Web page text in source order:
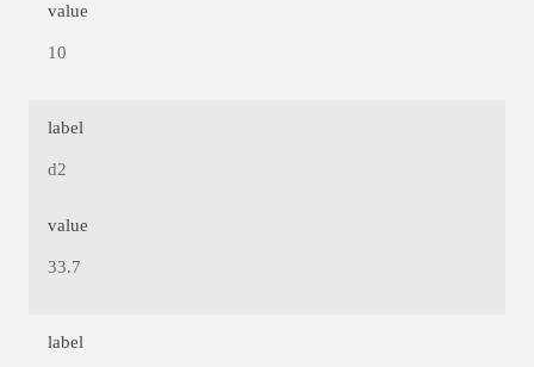
value
10
label
d2
value
33.7
label